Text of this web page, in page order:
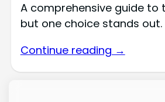
A comprehensive guide
but one choice stands out.
Continue reading →